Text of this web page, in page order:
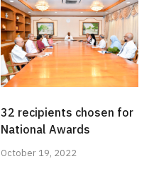
32 recipients chosen for
National Awards
October 19, 2022